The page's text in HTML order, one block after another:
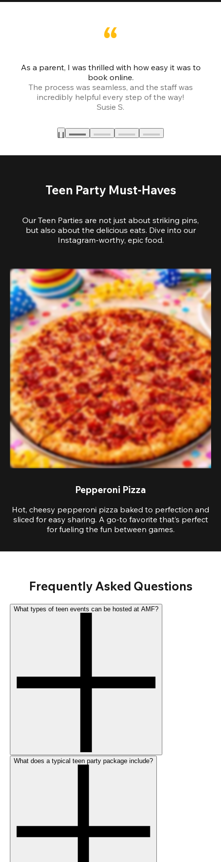
As a parent, I was thrilled with how easy it was to
book online.
The process was seamless, and the staff was
incredibly helpful every step of the way!
Susie S.
Teen Party Must-Haves
Our Teen Parties are not just about striking pins,
but also about the delicious eats. Dive into our
Instagram-worthy, epic food.
Pepperoni Pizza
Hot, cheesy pepperoni pizza baked to perfection and
sliced for easy sharing. A go-to favorite that’s perfect
for fueling the fun between games.
Frequently Asked Questions
What types of teen events can be hosted at AMF?
What does a typical teen party package include?